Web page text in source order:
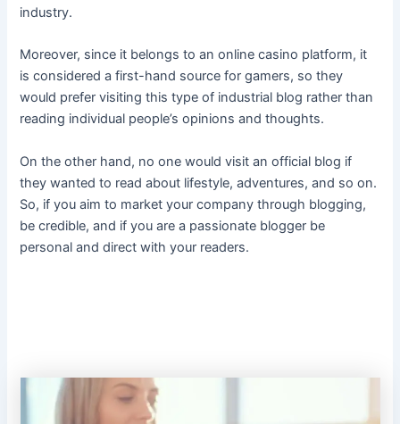
industry.
Moreover, since it belongs to an online casino platform, it
is considered a first-hand source for gamers, so they
would prefer visiting this type of industrial blog rather than
reading individual people’s opinions and thoughts.
On the other hand, no one would visit an official blog if
they wanted to read about lifestyle, adventures, and so on.
So, if you aim to market your company through blogging,
be credible, and if you are a passionate blogger be
personal and direct with your readers.